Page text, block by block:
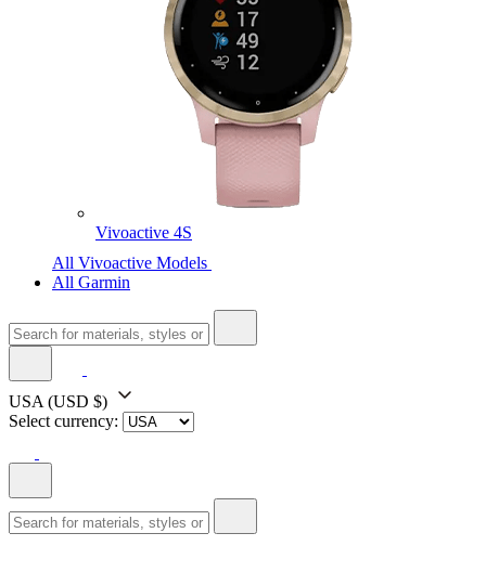
Vivoactive 4S
All Vivoactive Models
All Garmin
USA (USD $)
Select currency: